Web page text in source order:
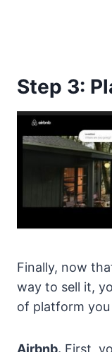
Step 3:
Finally, now
way to sell it,
of platform
Airbnb. First,